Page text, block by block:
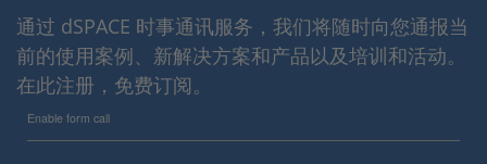
通过 dSPACE 时事通讯服务，我们将随时向您通报当
前的使用案例、新解决方案和产品以及培训和活动。
在此注册，免费订阅。
Enable form call